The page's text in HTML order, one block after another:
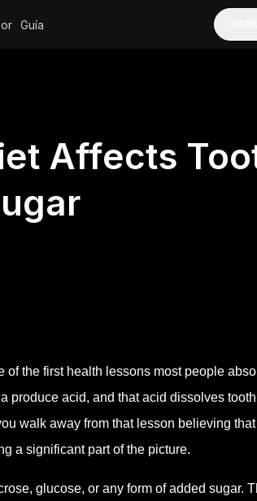
Guía
Affects
the first health lessons most people
produce acid, and that acid dissolves
walk away from that lesson believing that
a significant part of the picture.
glucose, or any form of added sugar.